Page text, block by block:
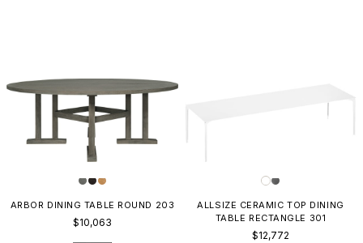
ARBOR DINING TABLE ROUND 203
$10,063
ALLSIZE CERAMIC TOP DINING
TABLE RECTANGLE 301
$12,772